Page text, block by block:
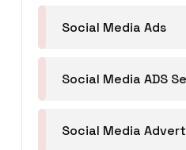
Social Media Ads
Social Media ADS
Social Media